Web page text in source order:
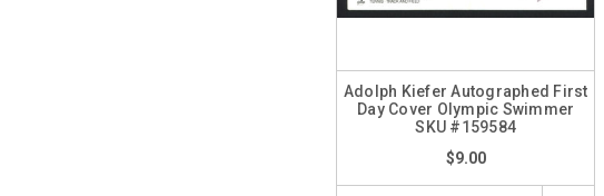
Adolph Kiefer Autographed First
Day Cover Olympic Swimmer
SKU #159584
$9.00